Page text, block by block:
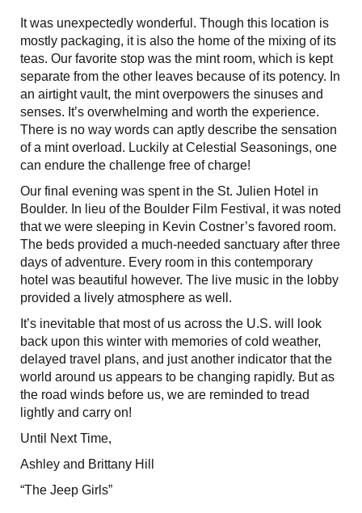
It was unexpectedly wonderful. Though this location is
mostly packaging, it is also the home of the mixing of its
teas. Our favorite stop was the mint room, which is kept
separate from the other leaves because of its potency. In
an airtight vault, the mint overpowers the sinuses and
senses. It’s overwhelming and worth the experience.
There is no way words can aptly describe the sensation
of a mint overload. Luckily at Celestial Seasonings, one
can endure the challenge free of charge!
Our final evening was spent in the St. Julien Hotel in
Boulder. In lieu of the Boulder Film Festival, it was noted
that we were sleeping in Kevin Costner’s favored room.
The beds provided a much-needed sanctuary after three
days of adventure. Every room in this contemporary
hotel was beautiful however. The live music in the lobby
provided a lively atmosphere as well.
It’s inevitable that most of us across the U.S. will look
back upon this winter with memories of cold weather,
delayed travel plans, and just another indicator that the
world around us appears to be changing rapidly. But as
the road winds before us, we are reminded to tread
lightly and carry on!
Until Next Time,
Ashley and Brittany Hill
“The Jeep Girls”